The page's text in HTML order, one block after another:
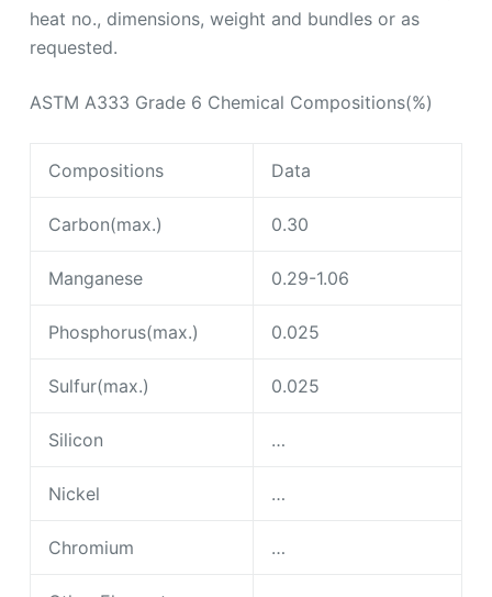
Carbon(max.)
Manganese 0.29-1.06
Phosphorus(max.) 0.025
Sulfur(max.) 0.025
Silicon …
Nickel …
Chromium …
Other Elements
Mechanical properties for ASTM A333 Grade 6